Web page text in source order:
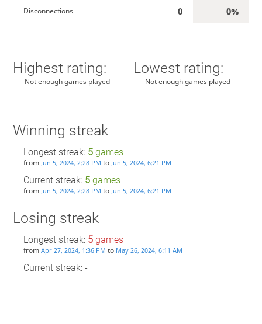
Disconnections 0 0%
Highest rating:
Not enough games played
Lowest rating:
Not enough games played
Winning streak
Longest streak: 5games
from Jun 5, 2024, 2:28 PM to Jun 5, 2024, 6:21 PM
Current streak: 5games
from Jun 5, 2024, 2:28 PM to Jun 5, 2024, 6:21 PM
Losing streak
Longest streak: 5games
from Apr 27, 2024, 1:36 PM to May 26, 2024, 6:11 AM
Current streak: -